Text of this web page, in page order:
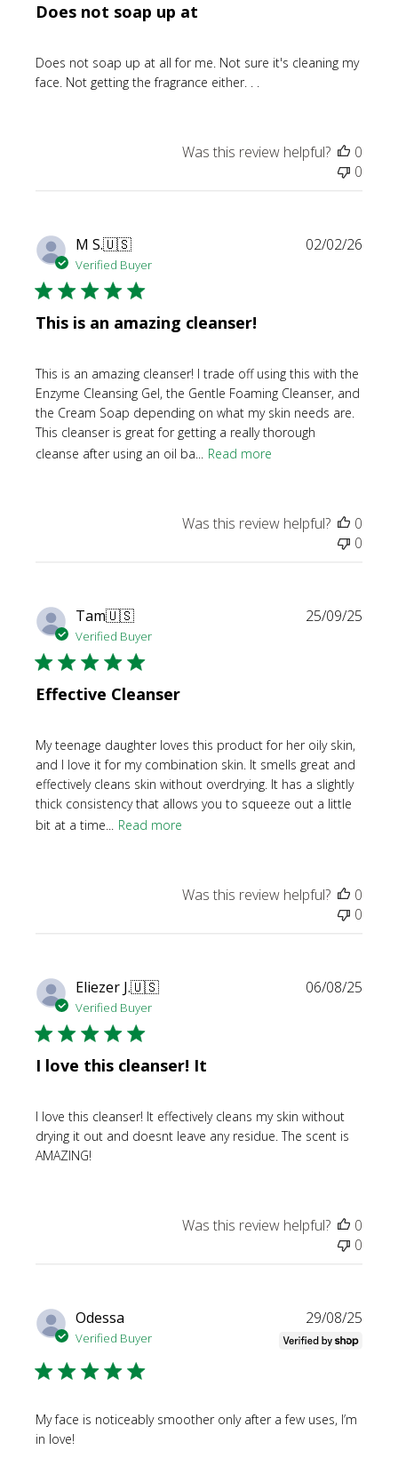
Does not soap up at
Does not soap up at all for me. Not sure it's cleaning my
face. Not getting the fragrance either. . .
Was this review helpful?
0
0
M S.🇺🇸
Verified Buyer
This is an amazing cleanser!
This is an amazing cleanser! I trade off using this with the
Enzyme Cleansing Gel, the Gentle Foaming Cleanser, and
the Cream Soap depending on what my skin needs are.
This cleanser is great for getting a really thorough
cleanse after using an oil ba... Read more
02/02/26
Was this review helpful?
0
0
Tam🇺🇸
Verified Buyer
Effective Cleanser
My teenage daughter loves this product for her oily skin,
and I love it for my combination skin. It smells great and
effectively cleans skin without overdrying. It has a slightly
thick consistency that allows you to squeeze out a little
bit at a time... Read more
25/09/25
Was this review helpful?
0
0
Eliezer J.🇺🇸
Verified Buyer
I love this cleanser! It
I love this cleanser! It effectively cleans my skin without
drying it out and doesnt leave any residue. The scent is
AMAZING!
06/08/25
Was this review helpful?
0
0
Odessa
Verified Buyer
My face is noticeably smoother only after a few uses, I’m
in love!
29/08/25